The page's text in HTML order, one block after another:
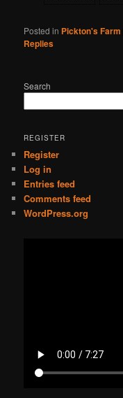
Posted in Pickton's Farm
Replies
Search
REGISTER
Register
Log in
Entries feed
Comments feed
WordPress.org